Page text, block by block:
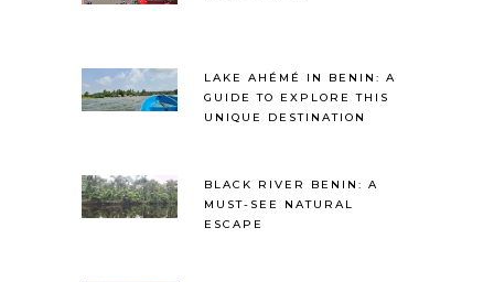
LAKE AHÉMÉ IN BENIN: A
GUIDE TO EXPLORE THIS
UNIQUE DESTINATION
BLACK RIVER BENIN: A
MUST-SEE NATURAL
ESCAPE